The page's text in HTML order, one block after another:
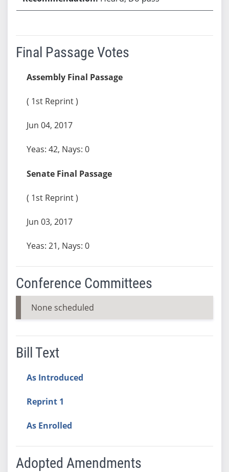
Final Passage Votes
Assembly Final Passage
( 1st Reprint )
Jun 04, 2017
Yeas: 42, Nays: 0
Senate Final Passage
( 1st Reprint )
Jun 03, 2017
Yeas: 21, Nays: 0
Conference Committees
None scheduled
Bill Text
As Introduced
Reprint 1
As Enrolled
Adopted Amendments